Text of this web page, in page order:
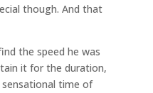
though. And that
the speed he was
it for the duration,
time of